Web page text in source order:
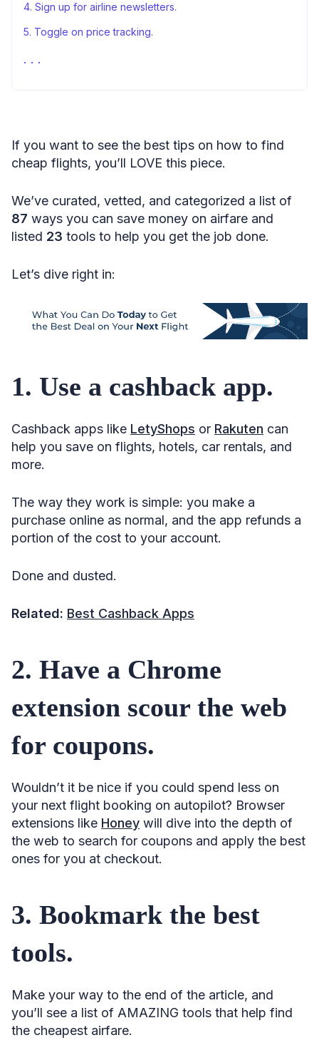
4. Sign up for airline newsletters.
5. Toggle on price tracking.
10. Get a WIZZ Discount Club membership.
12. Get a travel credit card.
13. Or consider an airline credit card.
15. Join frequent flyer programs.
17. Collect miles on work travel.
19. Pay for group travel.
21. Keep an eye out for limited-time deals.
22. Consider a mileage run.
24. Don’t let your miles go to waste.
25. Don’t use the wrong kind of miles.
27. Check which locations are on offer.
31. Plan the best multi-stop route.
32. Search multiple cities at once.
34. Search by continent (or country/region).
35. Include baggage before comparing.
36. Watch your carbon footprint.
37. Travel light.
38. Use a travel agent for complex routings.
40. Look for a good bundle deal.
42. Don’t bother with an incognito mode or a VPN, either.
44. Embrace budget carriers, especially in Europe.
45. Consider Scandinavia if you plan to visit Europe.
If you want to see the best tips on how to find
cheap flights, you’ll LOVE this piece.
We’ve curated, vetted, and categorized a list of
87 ways you can save money on airfare and
listed 23 tools to help you get the job done.
Let’s dive right in:
1. Use a cashback app.
Cashback apps like LetyShops or Rakuten can
help you save on flights, hotels, car rentals, and
more.
The way they work is simple: you make a
purchase online as normal, and the app refunds a
portion of the cost to your account.
Done and dusted.
Related: Best Cashback Apps
2. Have a Chrome
extension scour the web
for coupons.
Wouldn’t it be nice if you could spend less on
your next flight booking on autopilot? Browser
extensions like Honey will dive into the depth of
the web to search for coupons and apply the best
ones for you at checkout.
3. Bookmark the best
tools.
Make your way to the end of the article, and
you’ll see a list of AMAZING tools that help find
the cheapest airfare.